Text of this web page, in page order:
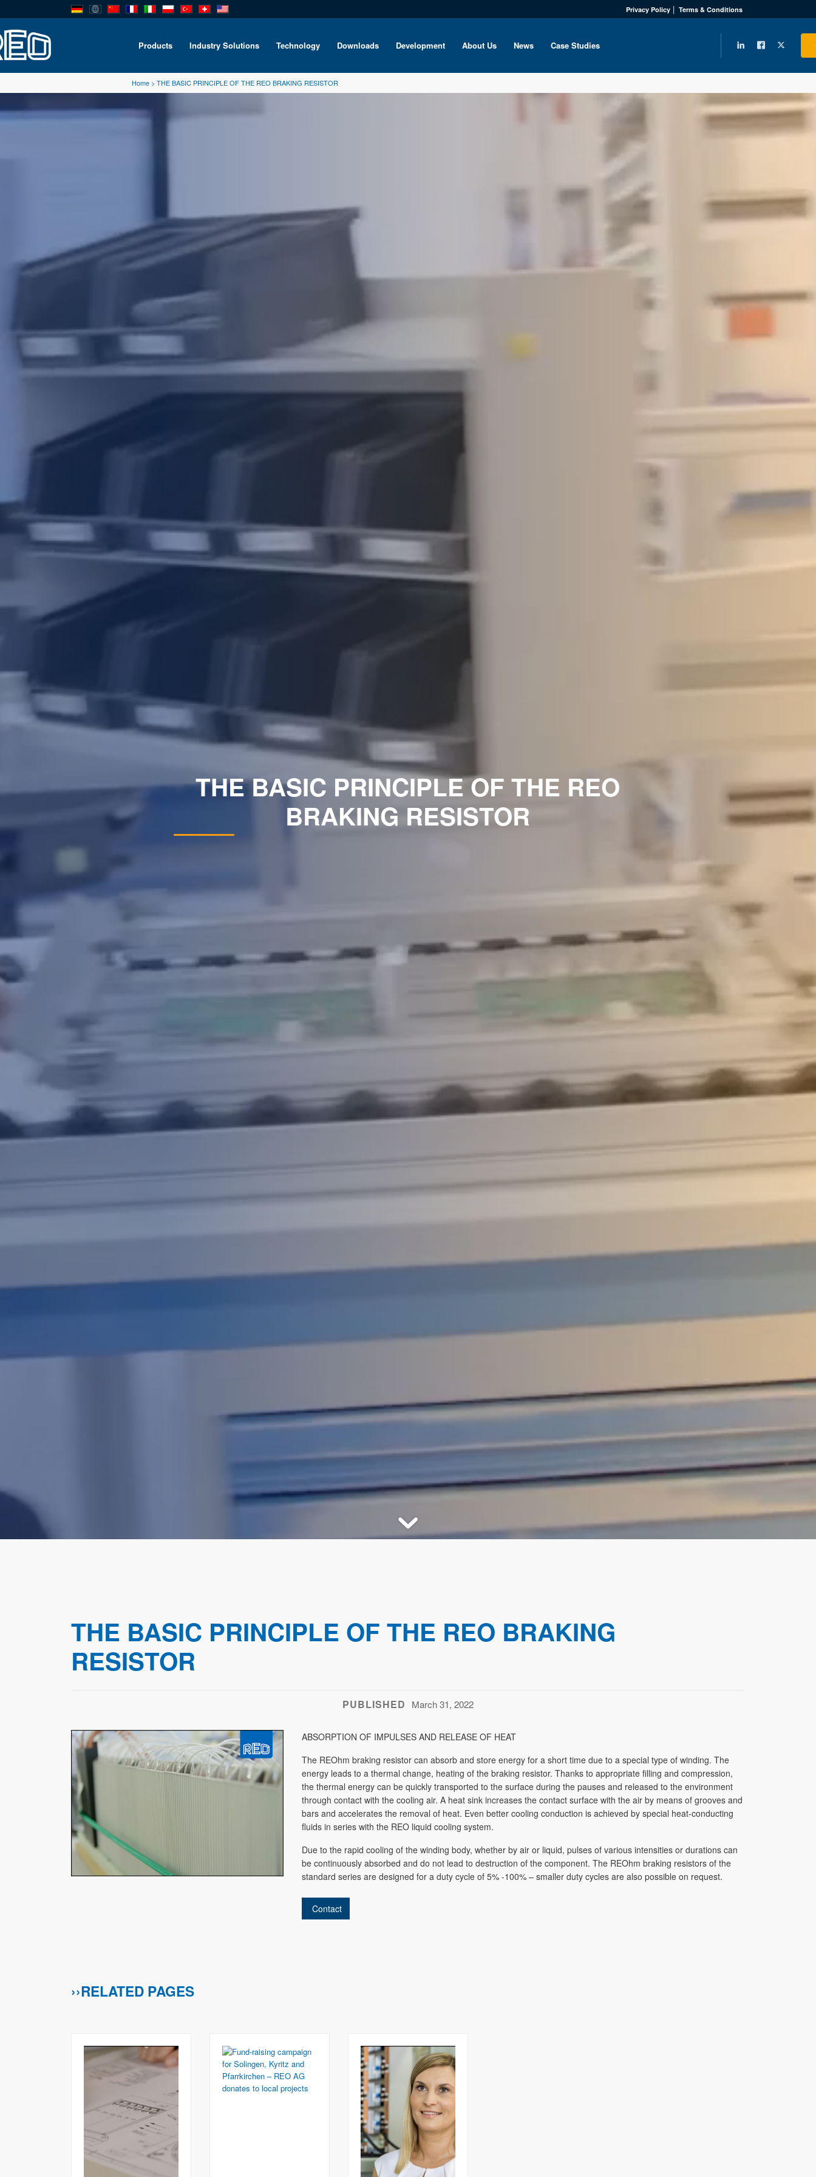
Privacy Policy Terms & Conditions
Products Industry Solutions Technology Downloads Development About Us News Case Studies
Home > THE BASIC PRINCIPLE OF THE REO BRAKING RESISTOR
THE BASIC PRINCIPLE OF THE REO
BRAKING RESISTOR
THE BASIC PRINCIPLE OF THE REO BRAKING
RESISTOR
PUBLISHED March 31, 2022
ABSORPTION OF IMPULSES AND RELEASE OF HEAT
The REOhm braking resistor can absorb and store energy for a short time due to a special type of winding. The
energy leads to a thermal change, heating of the braking resistor. Thanks to appropriate filling and compression,
the thermal energy can be quickly transported to the surface during the pauses and released to the environment
through contact with the cooling air. A heat sink increases the contact surface with the air by means of grooves and
bars and accelerates the removal of heat. Even better cooling conduction is achieved by special heat-conducting
fluids in series with the REO liquid cooling system.
Due to the rapid cooling of the winding body, whether by air or liquid, pulses of various intensities or durations can
be continuously absorbed and do not lead to destruction of the component. The REOhm braking resistors of the
standard series are designed for a duty cycle of 5% -100% – smaller duty cycles are also possible on request.
Contact
››RELATED PAGES